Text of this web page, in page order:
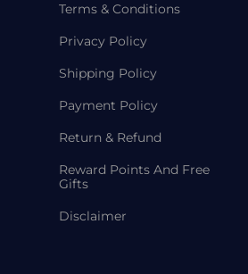
Terms & Conditions
Privacy Policy
Shipping Policy
Payment Policy
Return & Refund
Reward Points And Free
Gifts
Disclaimer